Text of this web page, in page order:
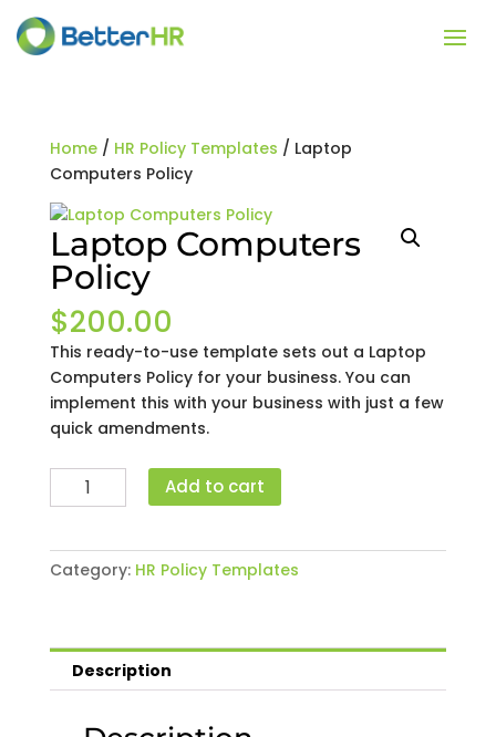
Home/ HR Policy Templates / Laptop
Computers Policy
Laptop Computers
Policy
$200.00
This ready-to-use template sets out a Laptop
Computers Policy for your business. You can
implement this with your business with just a few
quick amendments.
Laptop
Computers
quantity
Add to cart
Category: HR Policy Templates
Description